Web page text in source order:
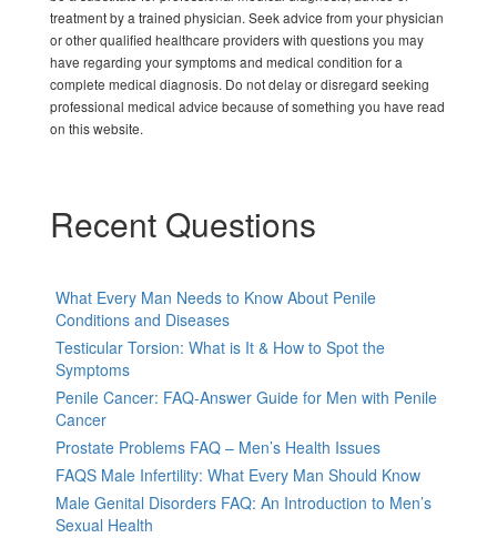
treatment by a trained physician. Seek advice from your physician
or other qualified healthcare providers with questions you may
have regarding your symptoms and medical condition for a
complete medical diagnosis. Do not delay or disregard seeking
professional medical advice because of something you have read
on this website.
Recent Questions
What Every Man Needs to Know About Penile
Conditions and Diseases
Testicular Torsion: What is It & How to Spot the
Symptoms
Penile Cancer: FAQ-Answer Guide for Men with Penile
Cancer
Prostate Problems FAQ – Men’s Health Issues
FAQS Male Infertility: What Every Man Should Know
Male Genital Disorders FAQ: An Introduction to Men’s
Sexual Health